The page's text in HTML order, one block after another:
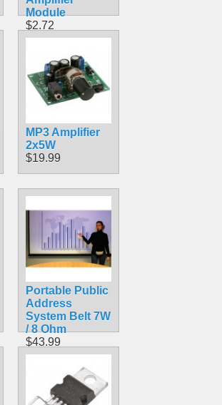
Module
$2.72
MP3 Amplifier
2x5W
$19.99
Portable Public
Address
System Belt 7W
/ 8 Ohm
$43.99